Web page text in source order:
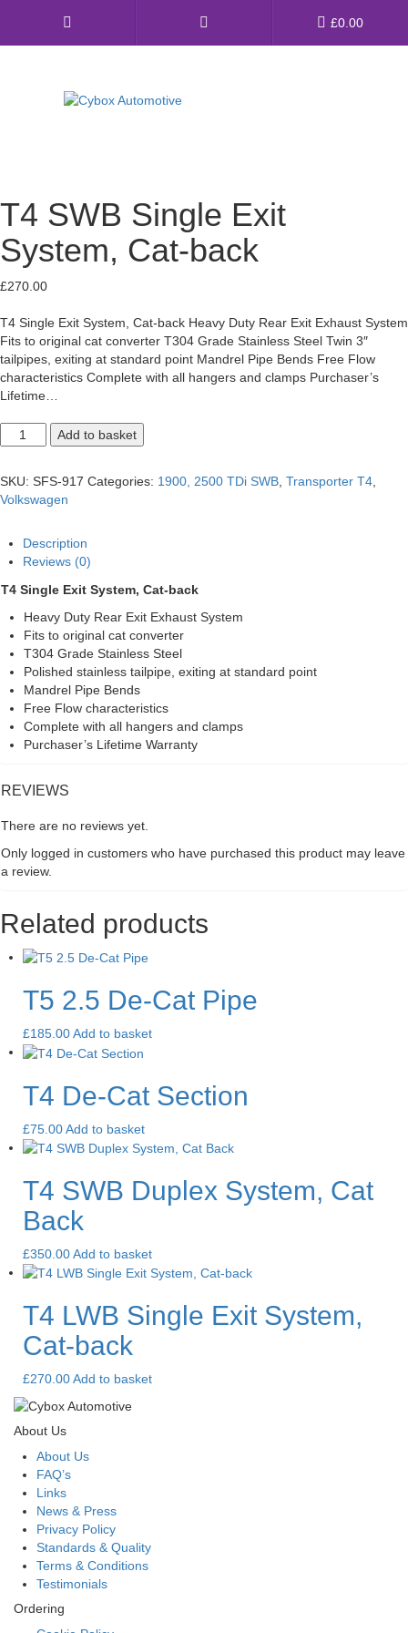
£0.00
Universal Exhaust Parts
About Us
FAQ’s
Contact us
T4 SWB Single Exit
System, Cat-back
£270.00
T4 Single Exit System, Cat-back Heavy Duty Rear Exit Exhaust System
Fits to original cat converter T304 Grade Stainless Steel Twin 3″
tailpipes, exiting at standard point Mandrel Pipe Bends Free Flow
characteristics Complete with all hangers and clamps Purchaser’s
Lifetime…
SWB
Exit
Cat-
quantity
Add to basket
SKU: SFS-917 Categories: 1900, 2500 TDi SWB Transporter T4
Volkswagen
Description
Reviews (0)
T4 Single Exit System, Cat-back
Heavy Duty Rear Exit Exhaust System
Fits to original cat converter
T304 Grade Stainless Steel
Polished stainless tailpipe, exiting at standard point
Mandrel Pipe Bends
Free Flow characteristics
Complete with all hangers and clamps
Purchaser’s Lifetime Warranty
REVIEWS
There are no reviews yet.
Only logged in customers who have purchased this product may leave
a review.
Related products
T5 2.5 De-Cat Pipe
£185.00Add to basket
T4 De-Cat Section
£75.00Add to basket
T4 SWB Duplex System, Cat
Back
£350.00Add to basket
T4 LWB Single Exit System,
Cat-back
£270.00Add to basket
About Us
About Us
FAQ’s
Links
News & Press
Privacy Policy
Standards & Quality
Terms & Conditions
Testimonials
Ordering